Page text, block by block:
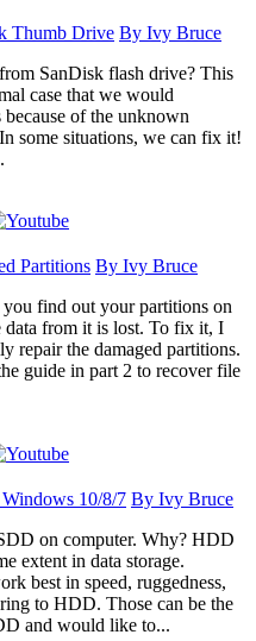
Thumb Drive By Ivy Bruce
SanDisk flash drive? This
case that we would
of the unknown
some situations, we can fix it!
Partitions By Ivy Bruce
find out your partitions on
data from it is lost. To fix it, I
repair the damaged partitions.
guide in part 2 to recover file
10/8/7 By Ivy Bruce
on computer. Why? HDD
extent in data storage.
best in speed, ruggedness,
to HDD. Those can be the
and would like to...